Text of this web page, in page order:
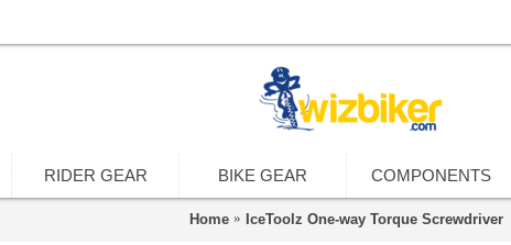
RIDER GEAR BIKE GEAR COMPONENTS
Home IceToolz One-way Torque Screwdriver